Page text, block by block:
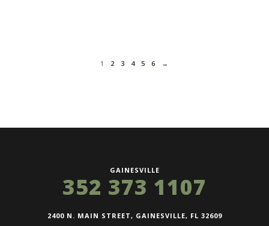
1 2 3 4 5 6 →
GAINESVILLE
352 373 1107
2400 N. MAIN STREET, GAINESVILLE, FL 32609